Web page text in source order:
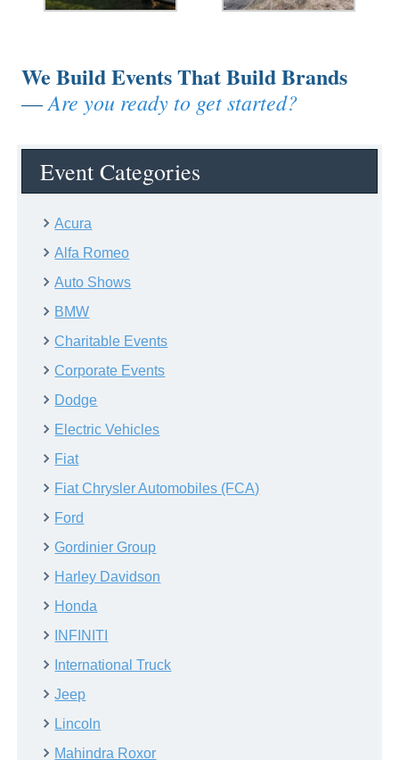
We Build Events That Build Brands
—Are you ready to get started?
Event Categories
Acura
Alfa Romeo
Auto Shows
BMW
Charitable Events
Corporate Events
Dodge
Electric Vehicles
Fiat
Fiat Chrysler Automobiles (FCA)
Ford
Gordinier Group
Harley Davidson
Honda
INFINITI
International Truck
Jeep
Lincoln
Mahindra Roxor